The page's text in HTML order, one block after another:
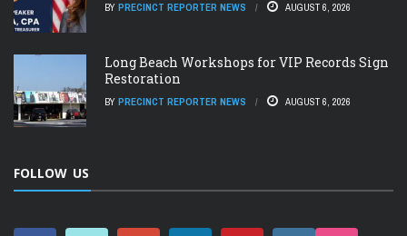
BY PRECINCT REPORTER NEWS AUGUST 6, 2026
Long Beach Workshops for VIP Records Sign
Restoration
BY PRECINCT REPORTER NEWS AUGUST 6, 2026
FOLLOW US